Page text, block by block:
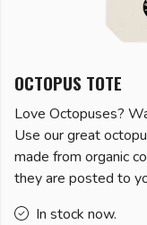
OCTOPUS TOTE
Love Octopuses?
Use our great
made from organic
they are posted to
In stock now.